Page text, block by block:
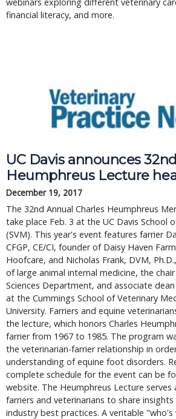
financial literacy, and more.
UC Davis announces
Heumphreus Lecture
December 19, 2017
The 32nd Annual Charles Heumphreus
take place Feb. 3 at the UC Davis School
(SVM). This year's event features farrier
CFGP, CE/CI, founder of Daisy Haven
Hoofcare, and Nicholas Frank, DVM,
of large animal internal medicine, the
Sciences Department, and associate
at the Cummings School of Veterinary
University. Farriers and equine
the lecture, which honors Charles
farrier from 1967 to 1985. The program
the veterinarian-farrier relationship in
understanding of equine foot disorders.
complete schedule for the event can be
website. The Heumphreus Lecture
farriers and veterinarians to share
industry best practices. A veritable